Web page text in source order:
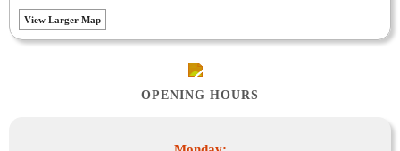
View Larger Map
OPENING HOURS